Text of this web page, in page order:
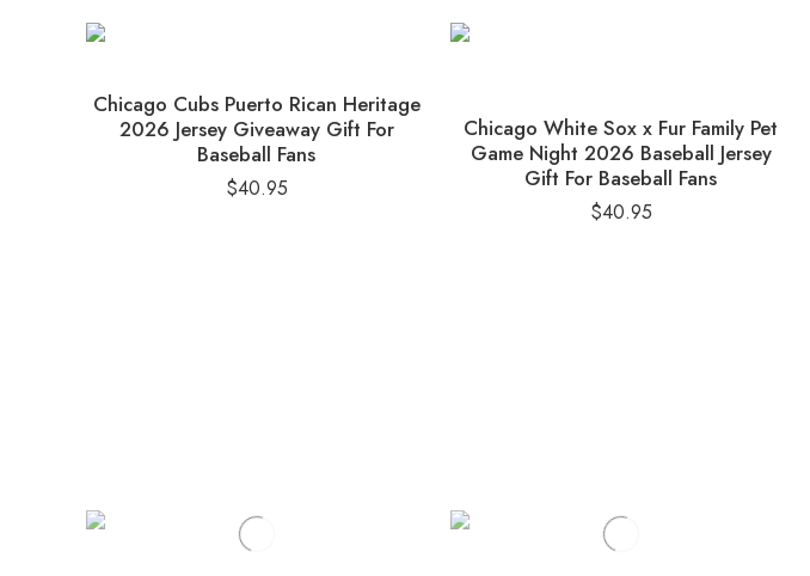
Chicago Cubs Puerto Rican Heritage
2026 Jersey Giveaway Gift For
Baseball Fans
$40.95
Chicago White Sox x Fur Family Pet
Game Night 2026 Baseball Jersey
Gift For Baseball Fans
$40.95